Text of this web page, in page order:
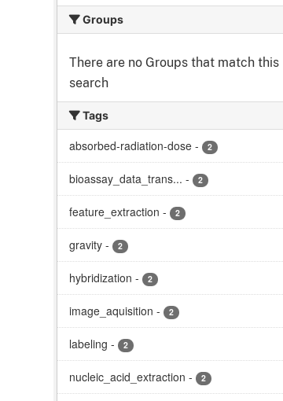
Groups
There are no Groups that match this
search
Tags
absorbed-radiation-dose - 2
bioassay_data_trans... - 2
feature_extraction - 2
gravity - 2
hybridization - 2
image_aquisition - 2
labeling - 2
nucleic_acid_extraction - 2